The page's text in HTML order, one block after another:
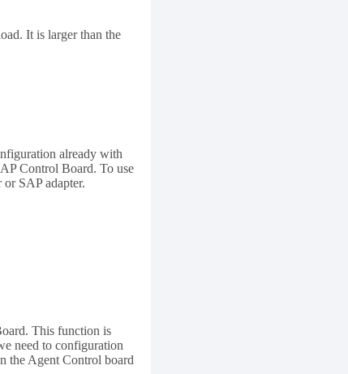
It is larger than the
already with
Control Board. To use
SAP adapter.
This function is
need to configuration
the Agent Control board